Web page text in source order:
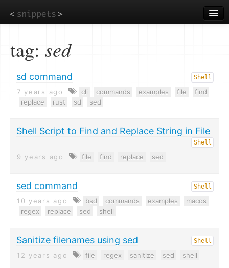
to
main
tag: sed
sd command Shell
7 years ago cli commands examples file
find
replace
rust sd sed
Shell Script to Find and Replace String in File
Shell
9 years ago file find replace sed
sed command Shell
10 years ago bsd commands examples
macos
regex
replace sed shell
Sanitize filenames using sed Shell
12 years ago file regex sanitize sed shell